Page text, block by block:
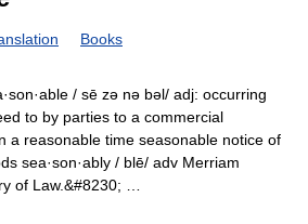
Books
/ sē zə nə bəl/ adj: occurring
to by parties to a commercial
a reasonable time seasonable notice of
sea·son·ably / blē/ adv Merriam
of Law.&#8230; …